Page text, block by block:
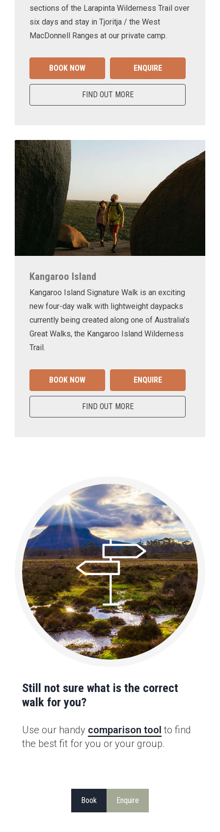
sections of the Larapinta Wilderness Trail over
six days and stay in Tjoritja / the West
MacDonnell Ranges at our private camp.
BOOK NOW ENQUIRE
FIND OUT MORE
Kangaroo Island
Kangaroo Island Signature Walk is an exciting
new four-day walk with lightweight daypacks
currently being created along one of Australia’s
Great Walks, the Kangaroo Island Wilderness
Trail.
BOOK NOW ENQUIRE
FIND OUT MORE
Still not sure what is the correct
walk for you?
Use our handy comparison tool to find
the best fit for you or your group.
Book Enquire